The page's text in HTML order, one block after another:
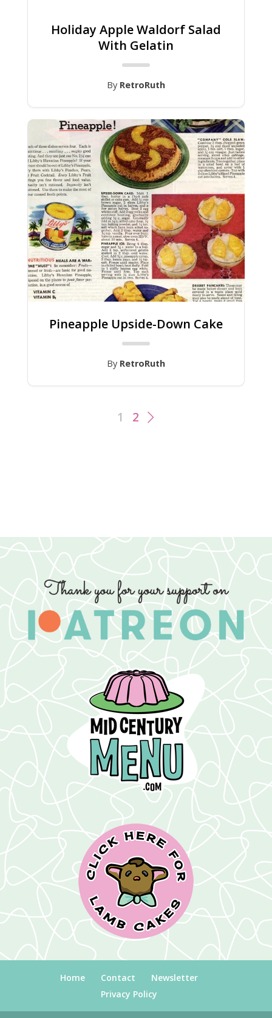
Holiday Apple Waldorf Salad
With Gelatin
By RetroRuth
Pineapple Upside-Down Cake
By RetroRuth
1 2
Home Contact
Newsletter
Privacy Policy